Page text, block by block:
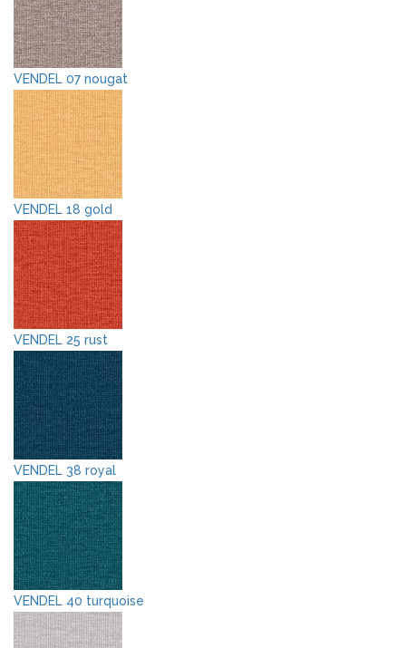
VENDEL 07 nougat
VENDEL 18 gold
VENDEL 25 rust
VENDEL 38 royal
VENDEL 40 turquoise